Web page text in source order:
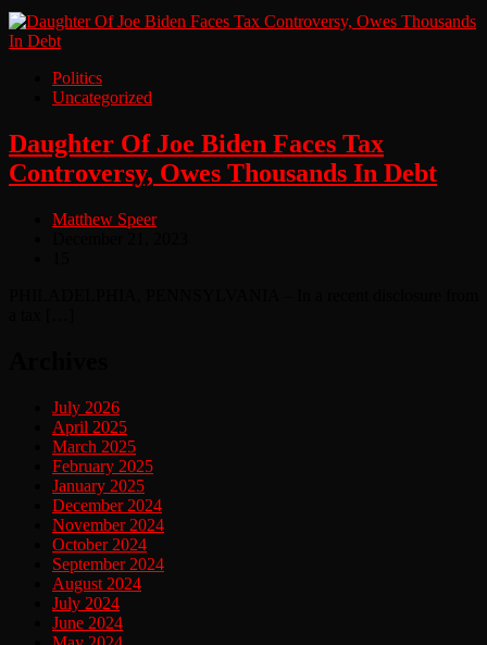
Politics
Uncategorized
Daughter Of Joe Biden Faces Tax
Controversy, Owes Thousands In Debt
Matthew Speer
July 2026
April 2025
March 2025
February 2025
January 2025
December 2024
November 2024
October 2024
September 2024
August 2024
July 2024
June 2024